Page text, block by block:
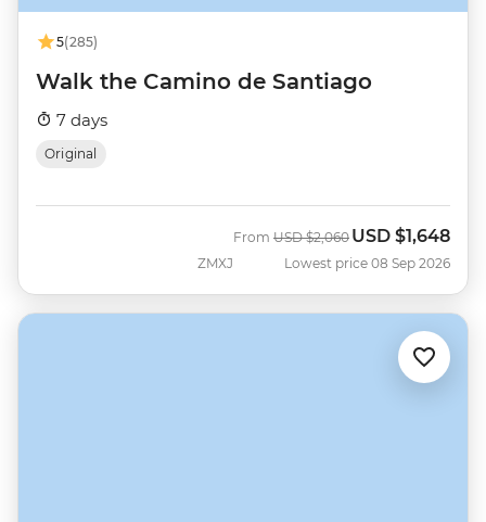
5(285)
Walk the Camino de Santiago
7 days
Original
ZMXJ
From Was
USD $2,060 Now
USD $1,648
Lowest price 08 Sep 2026